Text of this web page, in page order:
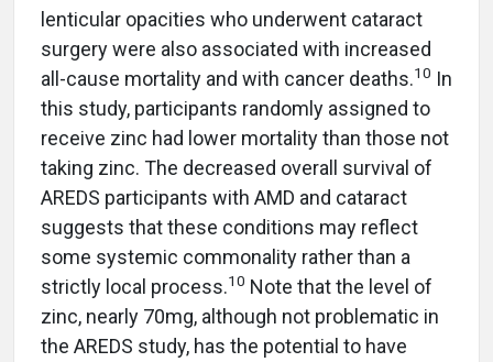
lenticular opacities who underwent cataract
surgery were also associated with increased
all-cause mortality and with cancer deaths.10 In
this study, participants randomly assigned to
receive zinc had lower mortality than those not
taking zinc. The decreased overall survival of
AREDS participants with AMD and cataract
suggests that these conditions may reflect
some systemic commonality rather than a
strictly local process.10 Note that the level of
zinc, nearly 70mg, although not problematic in
the AREDS study, has the potential to have